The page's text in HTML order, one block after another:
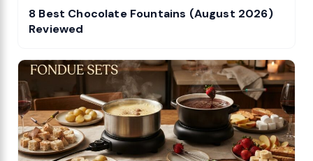
8 Best Chocolate Fountains (August 2026)
Reviewed